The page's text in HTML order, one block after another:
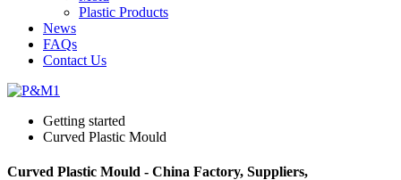
Plastic Products
News
FAQs
Contact Us
Getting started
Curved Plastic Mould
Curved Plastic Mould - China Factory, Suppliers,